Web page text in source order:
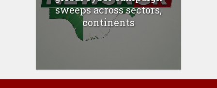
sweeps across sectors,
continents